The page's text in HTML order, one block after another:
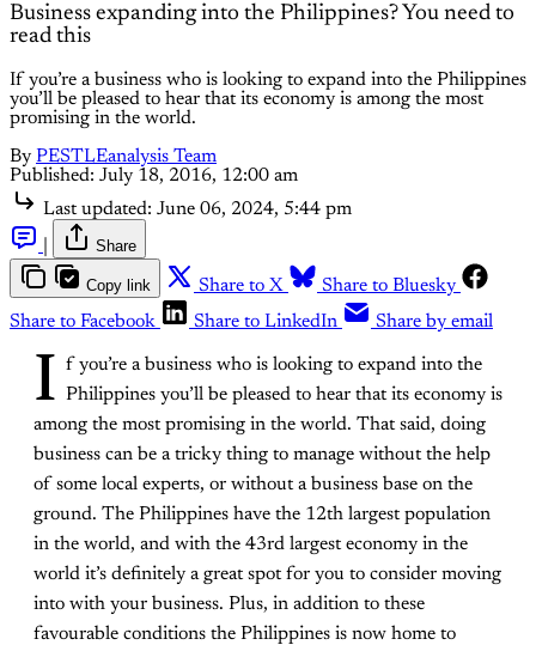
Business expanding into the Philippines? You need to
read this
If you’re a business who is looking to expand into the Philippines
you’ll be pleased to hear that its economy is among the most
promising in the world.
By PESTLEanalysis Team
Published: July 18, 2016, 12:00 am
Last updated: June 06, 2024, 5:44 pm
Share
Copy link Share to X
Share to Bluesky
Share to Facebook
Share to LinkedIn Share by email
I f you’re a business who is looking to expand into the
Philippines you’ll be pleased to hear that its economy is
among the most promising in the world. That said, doing
business can be a tricky thing to manage without the help
of some local experts, or without a business base on the
ground. The Philippines have the 12th largest population
in the world, and with the 43rd largest economy in the
world it’s definitely a great spot for you to consider moving
into with your business. Plus, in addition to these
favourable conditions the Philippines is now home to